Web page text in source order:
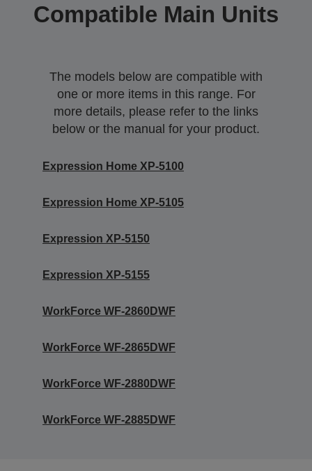
Compatible Main Units
The models below are compatible with
one or more items in this range. For
more details, please refer to the links
below or the manual for your product.
Expression Home XP-5100
Expression Home XP-5105
Expression XP-5150
Expression XP-5155
WorkForce WF-2860DWF
WorkForce WF-2865DWF
WorkForce WF-2880DWF
WorkForce WF-2885DWF